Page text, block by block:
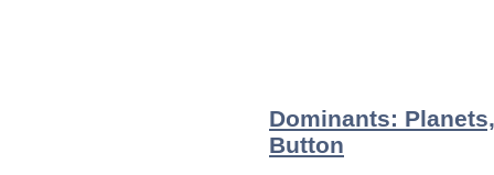
Dominants:
Button